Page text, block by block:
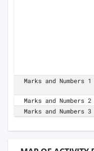
Marks and Numbers 1
Marks and Numbers 2
Marks and Numbers 3